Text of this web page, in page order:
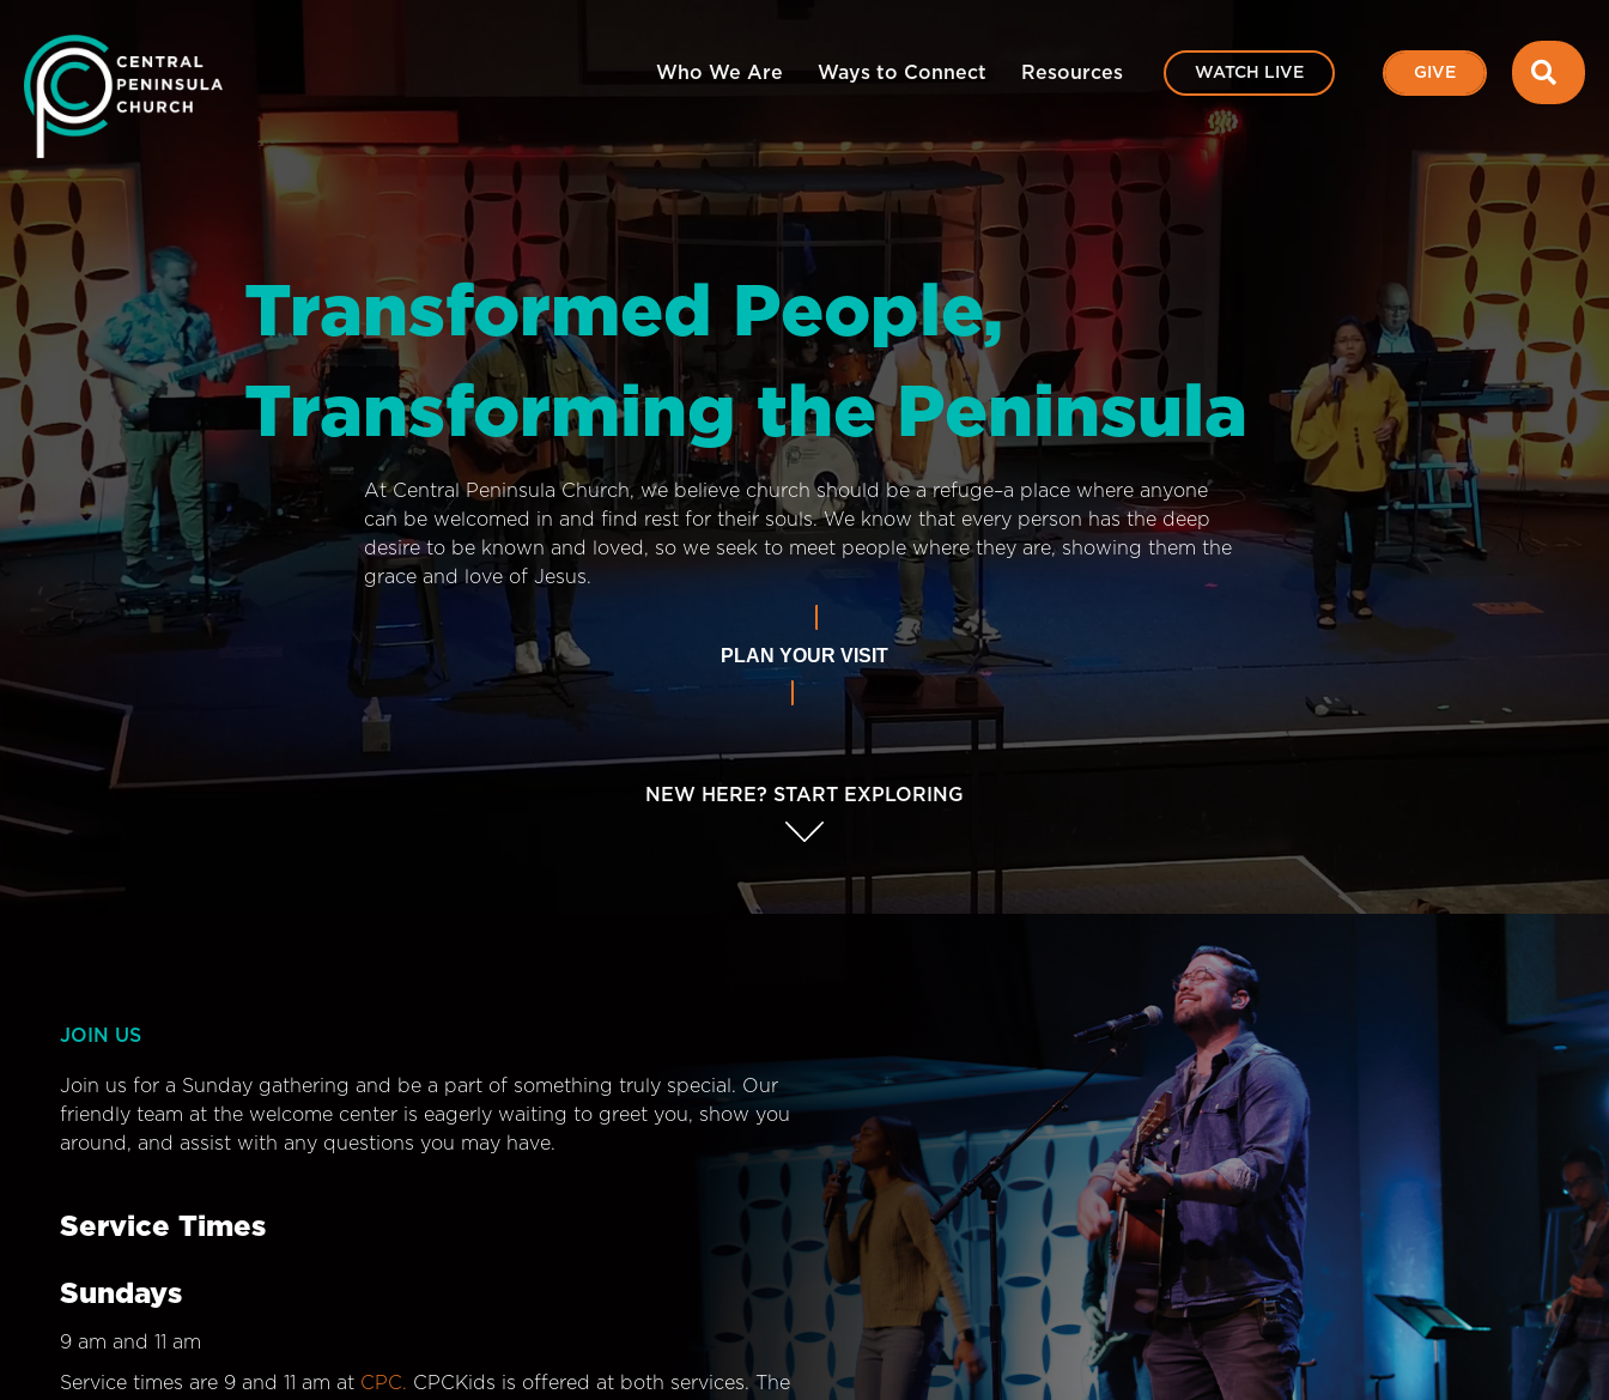
Who We Are Ways to Connect Resources WATCH LIVE GIVE
Transformed People,
Transforming the Peninsula
At Central Peninsula Church, we believe church should be a refuge–a place where anyone
can be welcomed in and find rest for their souls. We know that every person has the deep
desire to be known and loved, so we seek to meet people where they are, showing them the
grace and love of Jesus.
PLAN YOUR VISIT
NEW HERE? START EXPLORING
JOIN US
Join us for a Sunday gathering and be a part of something truly special. Our
friendly team at the welcome center is eagerly waiting to greet you, show you
around, and assist with any questions you may have.
Service Times
Sundays
9 am and 11 am
Service times are 9 and 11 am at CPC. CPCKids is offered at both services. The